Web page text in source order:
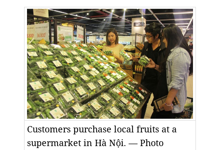
Customers purchase local fruits at a
supermarket in Hà Nội. — Photo